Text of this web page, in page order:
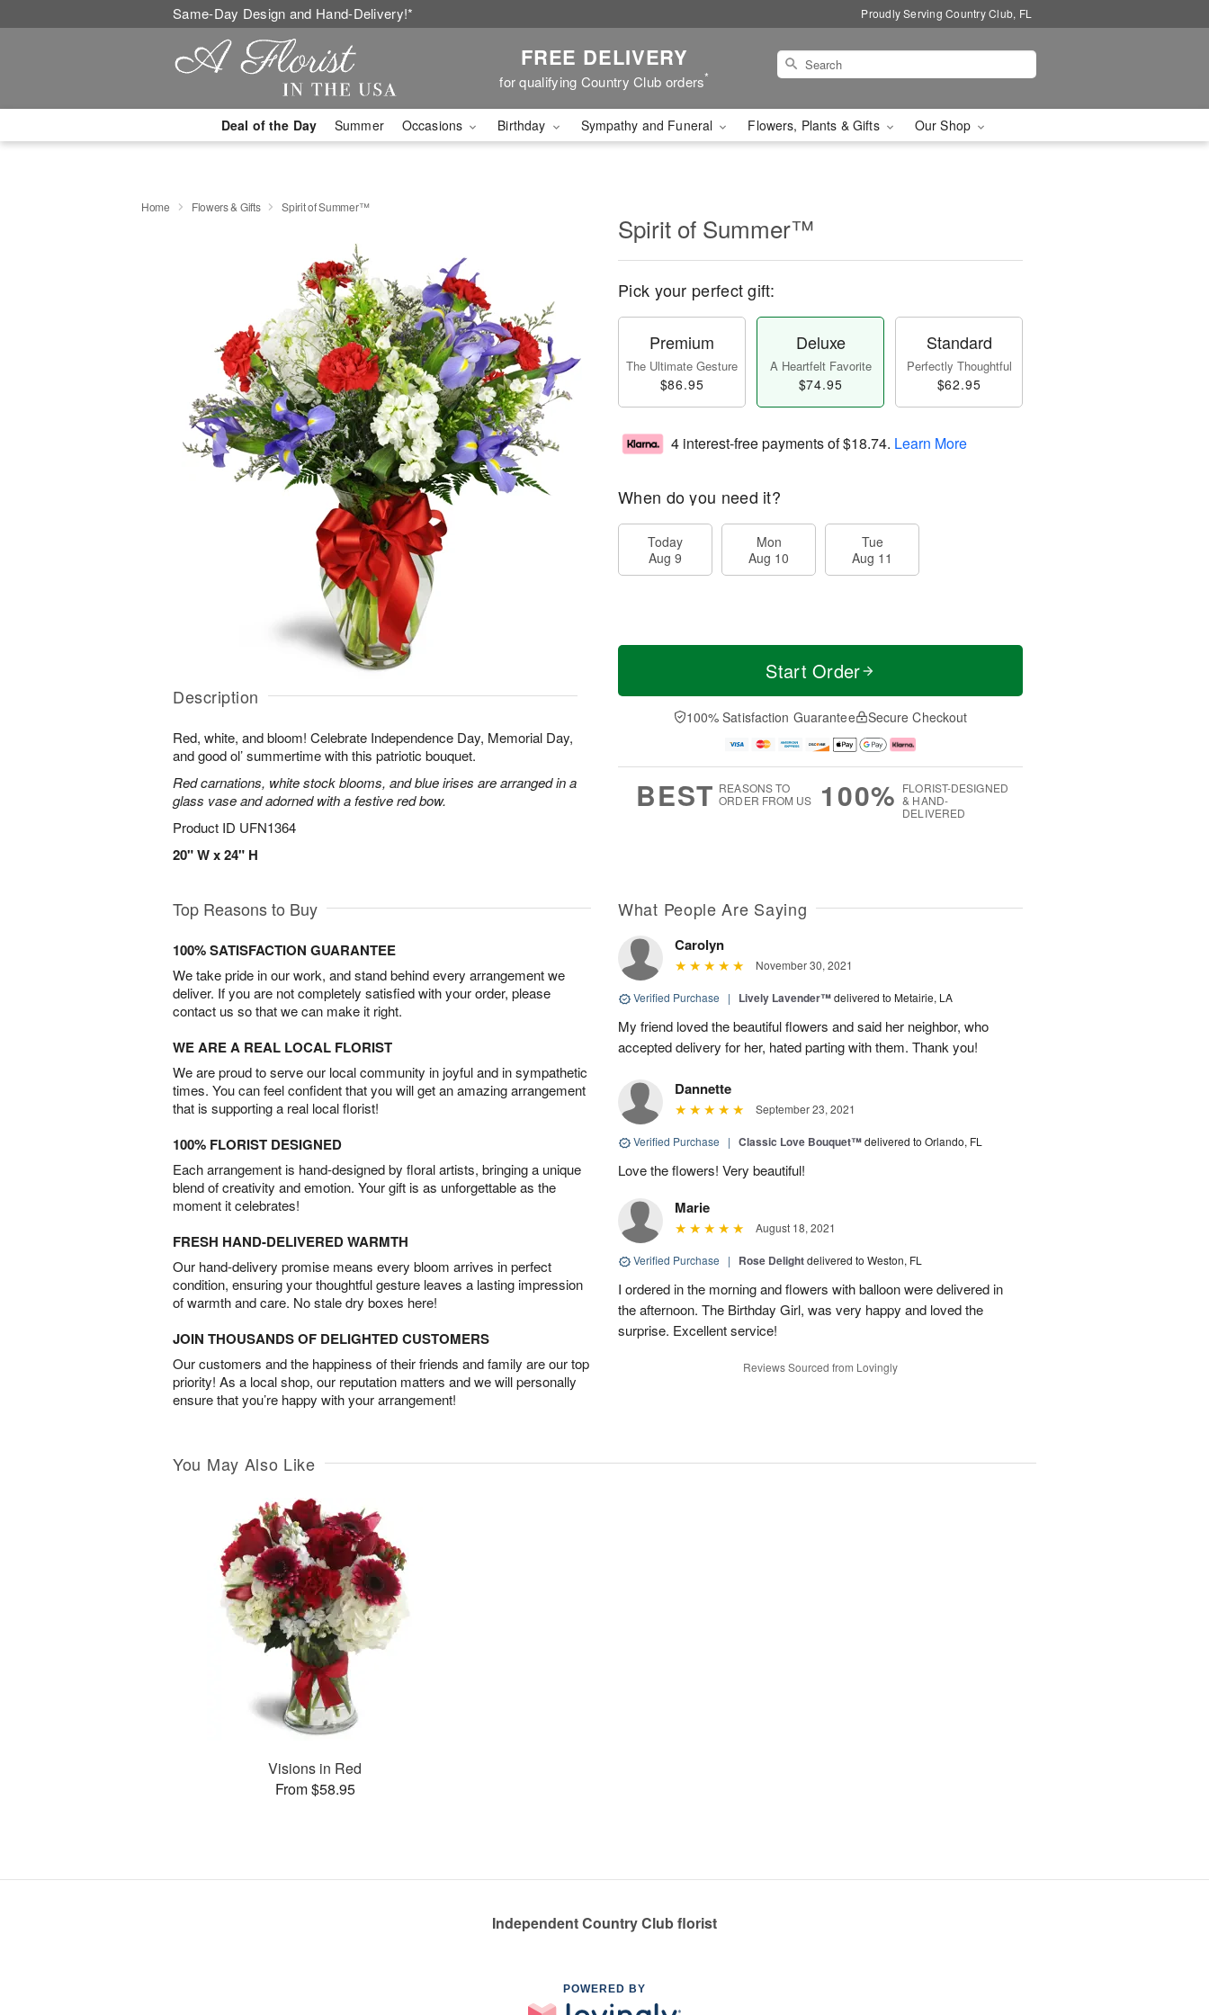
Same-Day Design and Hand-Delivery!* Proudly Serving Country Club, FL
FREE DELIVERY
for qualifying Country Club orders*
Deal of the Day Summer Occasions Birthday Sympathy and Funeral Flowers, Plants & Gifts Our Shop
Home Flowers & Gifts Spirit of Summer™
Description
Red, white, and bloom! Celebrate Independence Day, Memorial Day,
and good ol’ summertime with this patriotic bouquet.
Red carnations, white stock blooms, and blue irises are arranged in a
glass vase and adorned with a festive red bow.
Product ID UFN1364
20" W x 24" H
Spirit of Summer™
Pick your perfect gift:
Premium
The Ultimate Gesture
$86.95
Deluxe
A Heartfelt Favorite
$74.95
Standard
Perfectly Thoughtful
$62.95
4 interest-free payments of$18.74. Learn More
When do you need it?
Today
Aug 9
Mon
Aug 10
Tue
Aug 11
Start Order
100% Satisfaction Guarantee Secure Checkout
BEST REASONS TO
ORDER FROM US
100% FLORIST-DESIGNED
& HAND-
DELIVERED
Top Reasons to Buy
100% SATISFACTION GUARANTEE
We take pride in our work, and stand behind every arrangement we
deliver. If you are not completely satisfied with your order, please
contact us so that we can make it right.
WE ARE A REAL LOCAL FLORIST
We are proud to serve our local community in joyful and in sympathetic
times. You can feel confident that you will get an amazing arrangement
that is supporting a real local florist!
100% FLORIST DESIGNED
Each arrangement is hand-designed by floral artists, bringing a unique
blend of creativity and emotion. Your gift is as unforgettable as the
moment it celebrates!
FRESH HAND-DELIVERED WARMTH
Our hand-delivery promise means every bloom arrives in perfect
condition, ensuring your thoughtful gesture leaves a lasting impression
of warmth and care. No stale dry boxes here!
JOIN THOUSANDS OF DELIGHTED CUSTOMERS
Our customers and the happiness of their friends and family are our top
priority! As a local shop, our reputation matters and we will personally
ensure that you’re happy with your arrangement!
What People Are Saying
Carolyn
November 30, 2021
Verified Purchase | Lively Lavender™delivered to Metairie, LA
My friend loved the beautiful flowers and said her neighbor, who
accepted delivery for her, hated parting with them. Thank you!
Dannette
September 23, 2021
Verified Purchase | Classic Love Bouquet™delivered to Orlando, FL
Love the flowers! Very beautiful!
Marie
August 18, 2021
Verified Purchase | Rose Delightdelivered to Weston, FL
I ordered in the morning and flowers with balloon were delivered in
the afternoon. The Birthday Girl, was very happy and loved the
surprise. Excellent service!
Reviews Sourced from Lovingly
You May Also Like
Visions in Red
From $58.95
Independent Country Club florist
POWERED BY